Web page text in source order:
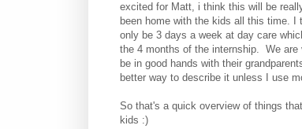
excited for Matt, i think this will be
been home with the kids all this time.
only be 3 days a week at day care
the 4 months of the internship. We are
be in good hands with their
better way to describe it unless I use
So that's a quick overview of things
kids :)